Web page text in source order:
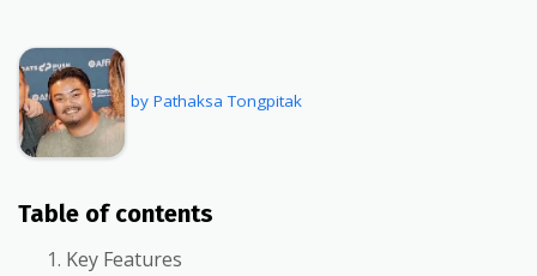
by Pathaksa Tongpitak
Table of contents
Key Features